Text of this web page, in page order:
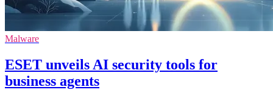
Malware
ESET unveils AI security tools for
business agents